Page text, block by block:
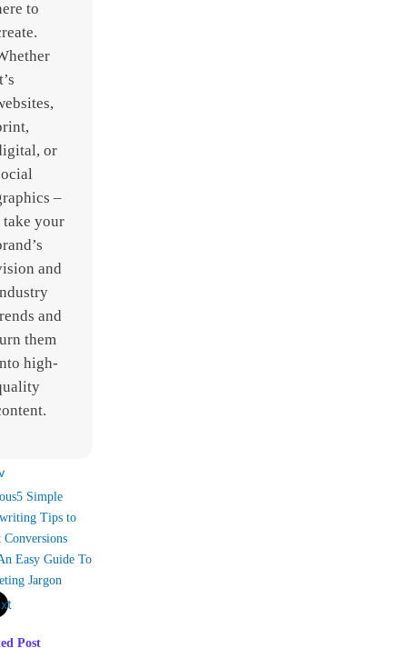
to
or
–
take your
and
and
them
high-
5 Simple
Tips to
Conversions
Easy Guide To
Jargon
Post